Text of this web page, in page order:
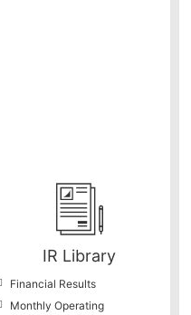
IR Library
Financial Results
Monthly Operating